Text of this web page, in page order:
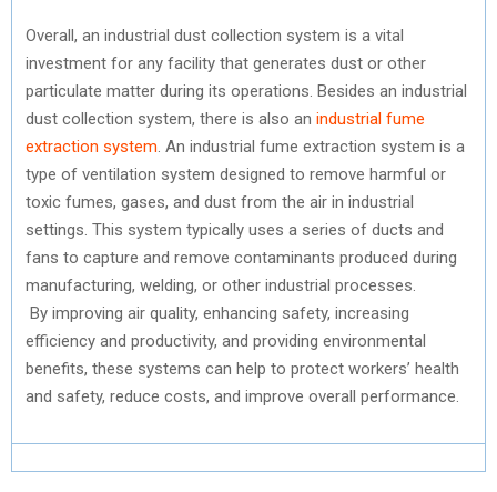
Overall, an industrial dust collection system is a vital
investment for any facility that generates dust or other
particulate matter during its operations. Besides an industrial
dust collection system, there is also an industrial fume
extraction system . An industrial fume extraction system is a
type of ventilation system designed to remove harmful or
toxic fumes, gases, and dust from the air in industrial
settings. This system typically uses a series of ducts and
fans to capture and remove contaminants produced during
manufacturing, welding, or other industrial processes.
By improving air quality, enhancing safety, increasing
efficiency and productivity, and providing environmental
benefits, these systems can help to protect workers’ health
and safety, reduce costs, and improve overall performance.